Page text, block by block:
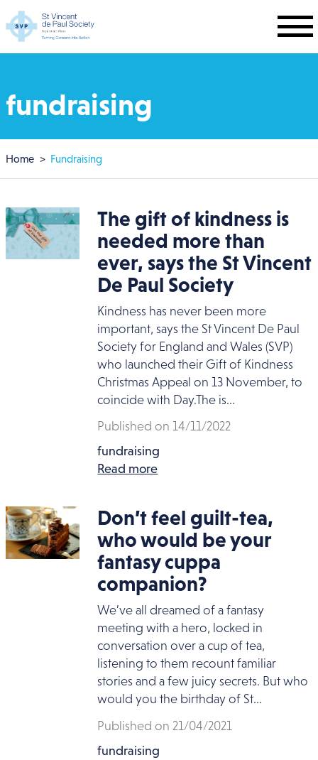
Skip to main content
fundraising
Breadcrumb
Home Fundraising
The gift of kindness is
needed more than
ever, says the St Vincent
De Paul Society
Kindness has never been more
important, says the St Vincent De Paul
Society for England and Wales (SVP)
who launched their Gift of Kindness
Christmas Appeal on 13 November, to
coincide with Day.The is...
Published on 14/11/2022
fundraising
Read more
Don’t feel guilt-tea,
who would be your
fantasy cuppa
companion?
We’ve all dreamed of a fantasy
meeting with a hero, locked in
conversation over a cup of tea,
listening to them recount familiar
stories and a few juicy secrets. But who
would you the birthday of St...
Published on 21/04/2021
fundraising